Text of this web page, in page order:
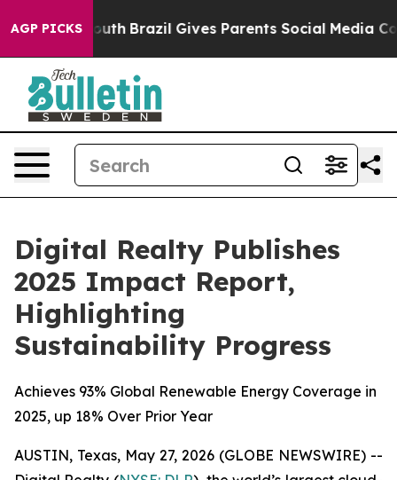
AGP PICKS
to Youth Brazil Gives Parents Social Media
Digital Realty Publishes
2025 Impact Report,
Highlighting
Sustainability Progress
Achieves 93% Global Renewable Energy Coverage in
2025, up 18% Over Prior Year
AUSTIN, Texas, May 27, 2026 (GLOBE NEWSWIRE) --